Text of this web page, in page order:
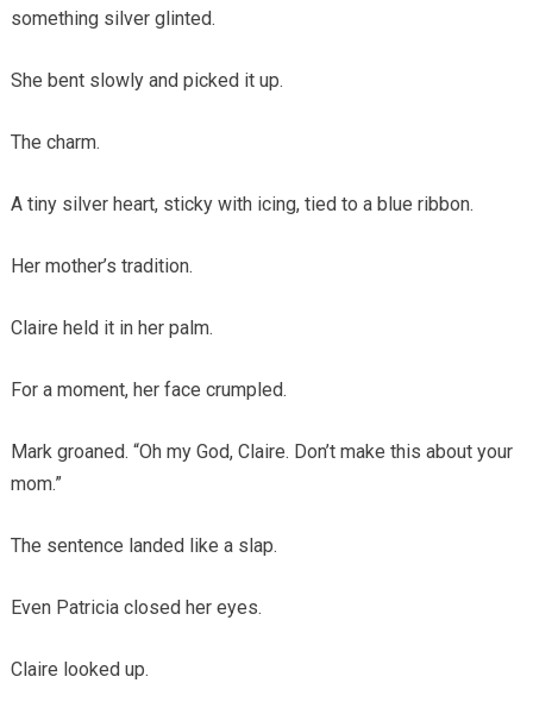
something silver glinted.
She bent slowly and picked it up.
The charm.
A tiny silver heart, sticky with icing, tied to a blue ribbon.
Her mother’s tradition.
Claire held it in her palm.
For a moment, her face crumpled.
Mark groaned. “Oh my God, Claire. Don’t make this about your
mom.”
The sentence landed like a slap.
Even Patricia closed her eyes.
Claire looked up.